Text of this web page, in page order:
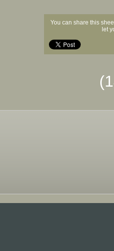
You can share this
let